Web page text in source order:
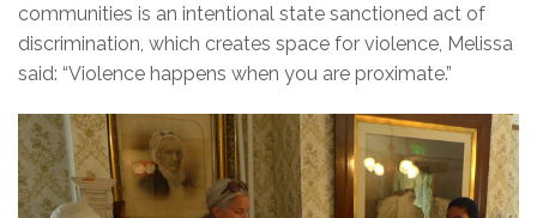
communities is an intentional state sanctioned act of
discrimination, which creates space for violence, Melissa
said: “Violence happens when you are proximate.”